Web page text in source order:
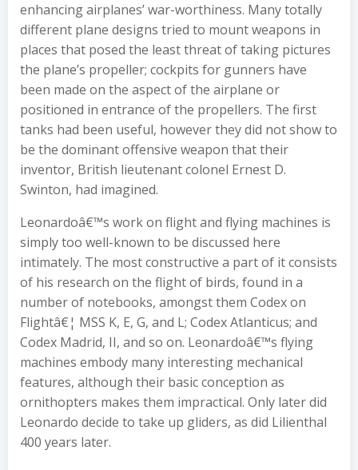
enhancing airplanes’ war-worthiness. Many totally
different plane designs tried to mount weapons in
places that posed the least threat of taking pictures
the plane’s propeller; cockpits for gunners have
been made on the aspect of the airplane or
positioned in entrance of the propellers. The first
tanks had been useful, however they did not show to
be the dominant offensive weapon that their
inventor, British lieutenant colonel Ernest D.
Swinton, had imagined.
Leonardoâ€™s work on flight and flying machines is
simply too well-known to be discussed here
intimately. The most constructive a part of it consists
of his research on the flight of birds, found in a
number of notebooks, amongst them Codex on
Flightâ€¦ MSS K, E, G, and L; Codex Atlanticus; and
Codex Madrid, II, and so on. Leonardoâ€™s flying
machines embody many interesting mechanical
features, although their basic conception as
ornithopters makes them impractical. Only later did
Leonardo decide to take up gliders, as did Lilienthal
400 years later.